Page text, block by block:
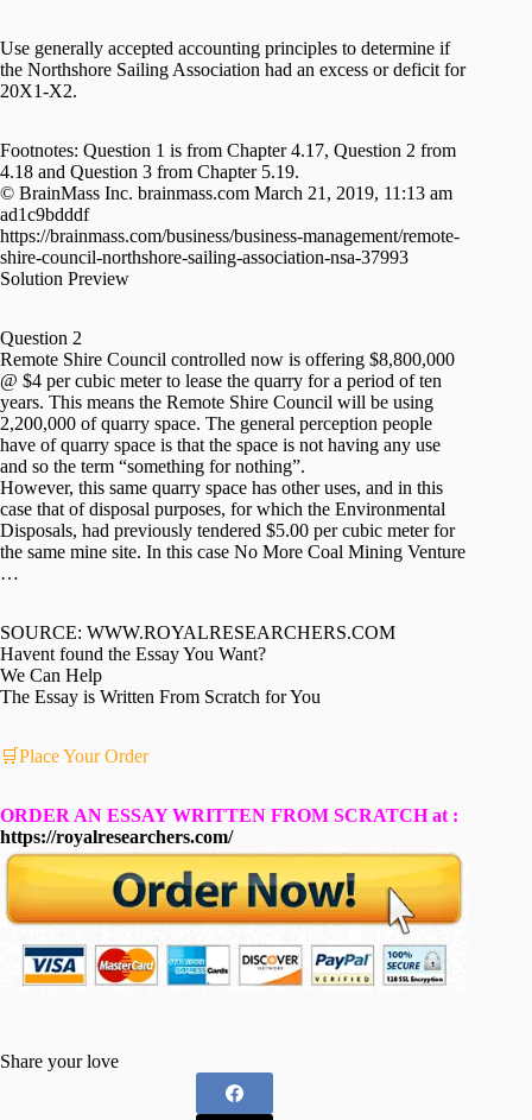
Use generally accepted accounting principles to determine if
the Northshore Sailing Association had an excess or deficit for
20X1-X2.
Footnotes: Question 1 is from Chapter 4.17, Question 2 from
4.18 and Question 3 from Chapter 5.19.
© BrainMass Inc. brainmass.com March 21, 2019, 11:13 am
ad1c9bdddf
https://brainmass.com/business/business-management/remote-
shire-council-northshore-sailing-association-nsa-37993
Solution Preview
Question 2
Remote Shire Council controlled now is offering $8,800,000
@ $4 per cubic meter to lease the quarry for a period of ten
years. This means the Remote Shire Council will be using
2,200,000 of quarry space. The general perception people
have of quarry space is that the space is not having any use
and so the term “something for nothing”.
However, this same quarry space has other uses, and in this
case that of disposal purposes, for which the Environmental
Disposals, had previously tendered $5.00 per cubic meter for
the same mine site. In this case No More Coal Mining Venture
…
SOURCE: WWW.ROYALRESEARCHERS.COM
Havent found the Essay You Want?
We Can Help
The Essay is Written From Scratch for You
🛒Place Your Order
ORDER AN ESSAY WRITTEN FROM SCRATCH at :
https://royalresearchers.com/
Share your love